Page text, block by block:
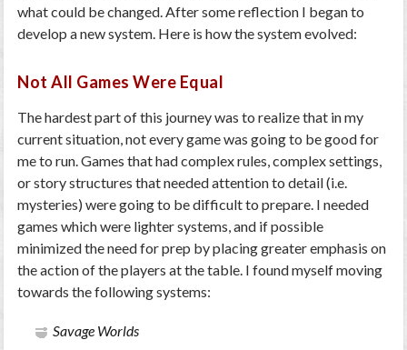
what could be changed. After some reflection I began to
develop a new system. Here is how the system evolved:
Not All Games Were Equal
The hardest part of this journey was to realize that in my
current situation, not every game was going to be good for
me to run. Games that had complex rules, complex settings,
or story structures that needed attention to detail (i.e.
mysteries) were going to be difficult to prepare. I needed
games which were lighter systems, and if possible
minimized the need for prep by placing greater emphasis on
the action of the players at the table. I found myself moving
towards the following systems:
Savage Worlds